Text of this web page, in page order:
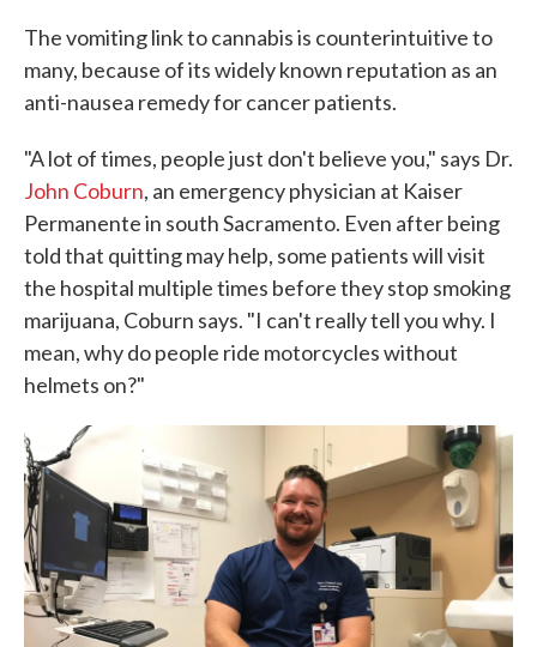
The vomiting link to cannabis is counterintuitive to
many, because of its widely known reputation as an
anti-nausea remedy for cancer patients.
"A lot of times, people just don't believe you," says Dr.
John Coburn, an emergency physician at Kaiser
Permanente in south Sacramento. Even after being
told that quitting may help, some patients will visit
the hospital multiple times before they stop smoking
marijuana, Coburn says. "I can't really tell you why. I
mean, why do people ride motorcycles without
helmets on?"